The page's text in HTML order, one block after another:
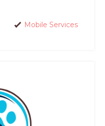
Mobile Services